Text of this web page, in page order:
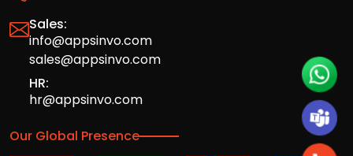
Sales:
info@appsinvo.com
sales@appsinvo.com
HR:
hr@appsinvo.com
Our Global Presence